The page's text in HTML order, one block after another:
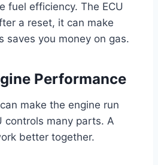
fuel efficiency. The ECU
a reset, it can make
saves you money on gas.
Performance
make the engine run
controls many parts. A
better together.